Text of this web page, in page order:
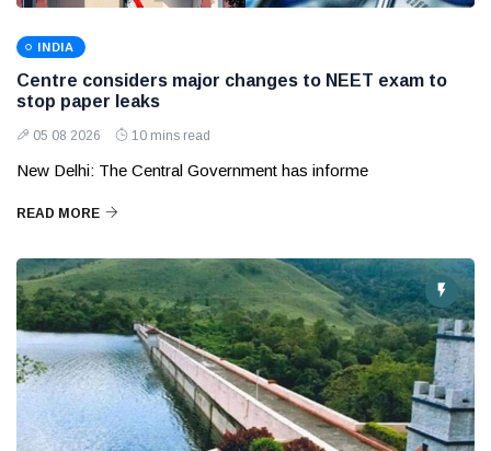
INDIA
Centre considers major changes to NEET exam to
stop paper leaks
05 08 2026 10 mins read
New Delhi: The Central Government has informe
READ MORE